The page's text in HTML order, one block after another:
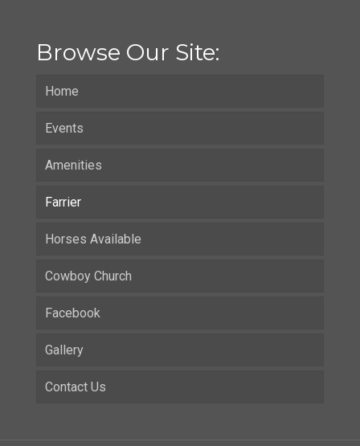
Browse Our Site:
Home
Events
Amenities
Farrier
Horses Available
Cowboy Church
Facebook
Gallery
Contact Us